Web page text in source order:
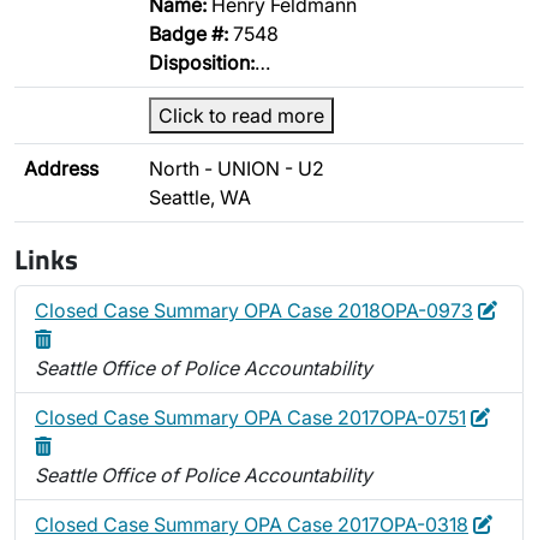
Name: Henry Feldmann
Badge #: 7548
Disposition:…
Click to read more
Address
North - UNION - U2
Seattle, WA
Links
Closed Case Summary OPA Case 2018OPA-0973 Edit
Seattle Office of Police Accountability
Closed Case Summary OPA Case 2017OPA-0751 Edit
Seattle Office of Police Accountability
Closed Case Summary OPA Case 2017OPA-0318 Edit